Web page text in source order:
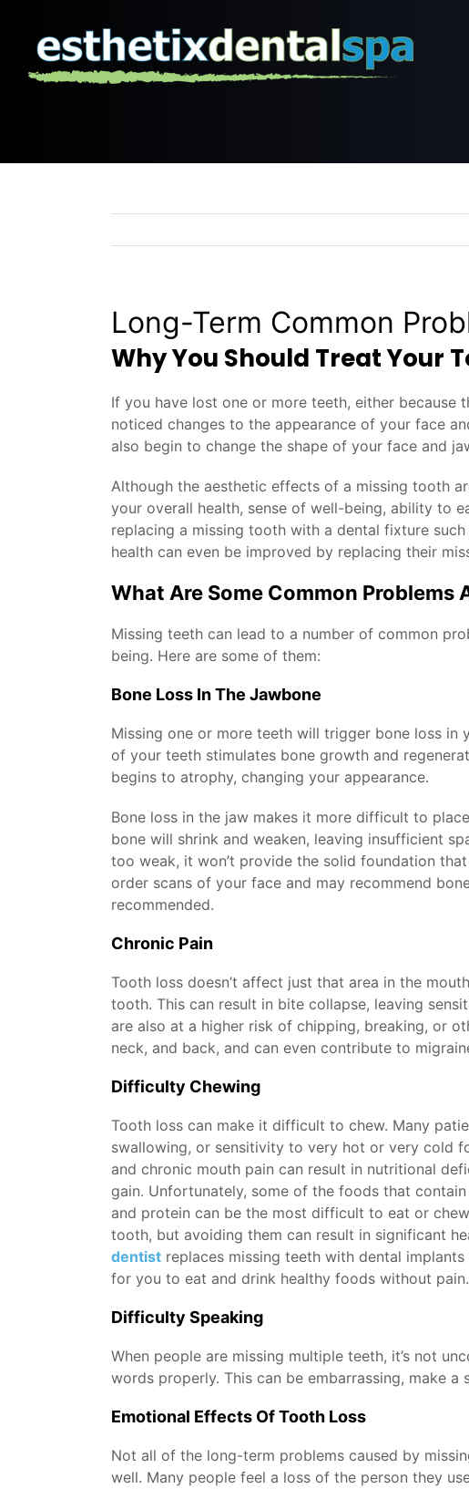
content
Long-Term Common
Why You Should Treat Your
If you have lost one or more teeth, either
noticed changes to the appearance of your face
also begin to change the shape of your face and
Although the aesthetic effects of a missing tooth
your overall health, sense of well-being, ability to
replacing a missing tooth with a dental fixture
health can even be improved by replacing their
What Are Some Common
Missing teeth can lead to a number of common
being. Here are some of them:
Bone Loss In The Jawbone
Missing one or more teeth will trigger bone loss in
of your teeth stimulates bone growth and
begins to atrophy, changing your appearance.
Bone loss in the jaw makes it more difficult to
bone will shrink and weaken, leaving insufficient
too weak, it won’t provide the solid foundation
order scans of your face and may recommend
recommended.
Chronic Pain
Tooth loss doesn’t affect just that area in the
tooth. This can result in bite collapse, leaving
are also at a higher risk of chipping, breaking, or
neck, and back, and can even contribute to
Difficulty Chewing
Tooth loss can make it difficult to chew. Many
swallowing, or sensitivity to very hot or very cold
and chronic mouth pain can result in nutritional
gain. Unfortunately, some of the foods that
and protein can be the most difficult to eat or
tooth, but avoiding them can result in significant
dentistreplaces missing teeth with dental
for you to eat and drink healthy foods without pain.
Difficulty Speaking
When people are missing multiple teeth, it’s not
words properly. This can be embarrassing, make
Emotional Effects Of Tooth Loss
Not all of the long-term problems caused by
well. Many people feel a loss of the person they